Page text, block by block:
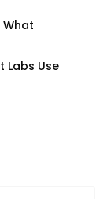
Labs Use